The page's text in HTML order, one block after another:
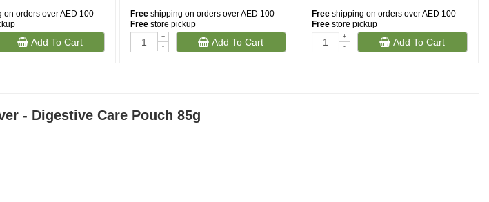
orders over AED 100
Add To Cart
Free shipping on orders over AED 100
Free store pickup
+
-
Add To Cart
Free shipping on orders over AED 100
Free store pickup
+
-
Add To Cart
- Digestive Care Pouch 85g